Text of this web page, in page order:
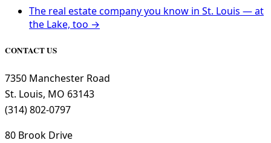
The real estate company you know in St. Louis — at
the Lake, too →
CONTACT US
7350 Manchester Road
St. Louis, MO 63143
(314) 802-0797
80 Brook Drive